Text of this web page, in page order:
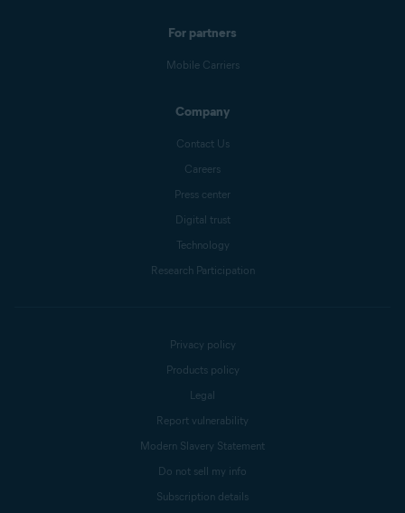
For partners
Mobile Carriers
Company
Contact Us
Careers
Press center
Digital trust
Technology
Research Participation
Privacy policy
Products policy
Legal
Report vulnerability
Modern Slavery Statement
Do not sell my info
Subscription details